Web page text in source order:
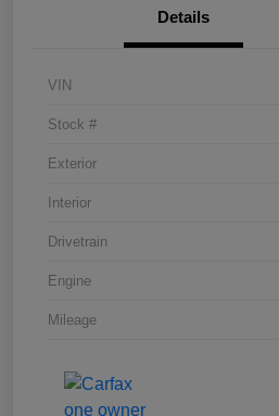
Details
VIN
Stock #
Exterior
Interior
Drivetrain
Engine
Mileage